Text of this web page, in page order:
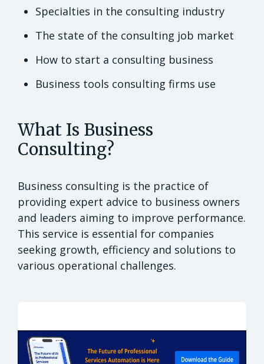
Specialties in the consulting industry
The state of the consulting job market
How to start a consulting business
Business tools consulting firms use
What Is Business
Consulting?
Business consulting is the practice of
providing expert advice to business owners
and leaders aiming to improve performance.
This service is essential for companies
seeking growth, efficiency and solutions to
various operational challenges.